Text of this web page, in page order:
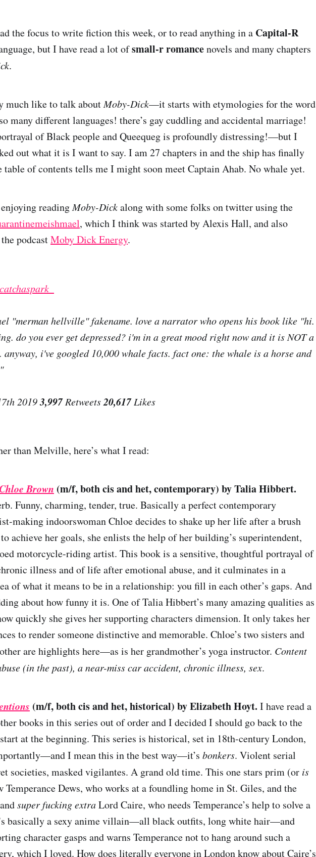
the focus to write fiction this week, or to read anything in a Capital-R
but I have read a lot ofsmall-r romancenovels and many chapters
.
much like to talk aboutMoby-Dick—it starts with etymologies for the word
many different languages! there’s gay cuddling and accidental marriage!
of Black people and Queequeg is profoundly distressing!—but I
out what it is I want to say. I am 27 chapters in and the ship has finally
table of contents tells me I might soon meet Captain Ahab. No whale yet.
enjoying readingMoby-Dickalong with some folks on twitter using the
, which I think was started by Alexis Hall, and also
podcastMoby Dick Energy.
"merman hellville" fakename. love a narrator who opens his book like "hi.
do you ever get depressed? i'm in a great mood right now and it is NOT a
anyway, i've googled 10,000 whale facts. fact one: the whale is a horse and
20193,997Retweets20,617Likes
than Melville, here’s what I read:
Brown (m/f, both cis and het, contemporary) by Talia Hibbert.
Funny, charming, tender, true. Basically a perfect contemporary
making indoorswoman Chloe decides to shake up her life after a brush
achieve her goals, she enlists the help of her building’s superintendent,
motorcycle-riding artist. This book is a sensitive, thoughtful portrayal of
illness and of life after emotional abuse, and it culminates in a
of what it means to be in a relationship: you fill in each other’s gaps. And
about how funny it is. One of Talia Hibbert’s many amazing qualities as
quickly she gives her supporting characters dimension. It only takes her
to render someone distinctive and memorable. Chloe’s two sisters and
are highlights here—as is her grandmother’s yoga instructor. Content
(in the past), a near-miss car accident, chronic illness, sex.
(m/f, both cis and het, historical) by Elizabeth Hoyt. I have read a
books in this series out of order and I decided I should go back to the
at the beginning. This series is historical, set in 18th-century London,
I mean this in the best way—it’s bonkers. Violent serial
societies, masked vigilantes. A grand old time. This one stars prim (or is
Temperance Dews, who works at a foundling home in St. Giles, and the
super fucking extraLord Caire, who needs Temperance’s help to solve a
basically a sexy anime villain—all black outfits, long white hair—and
character gasps and warns Temperance not to hang around such a
which I loved. How does literally everyone in London know about Caire’s